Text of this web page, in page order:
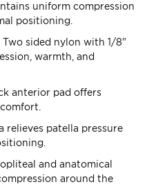
uniform compression
positioning.
Two sided nylon with 1/8"
warmth, and
anterior pad offers
relieves patella pressure
and anatomical
around the